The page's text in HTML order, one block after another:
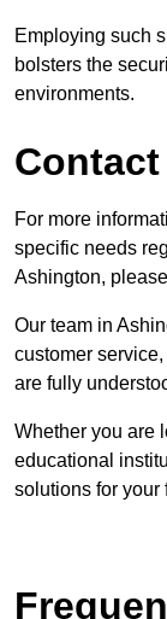
Employing such
bolsters the
environments.
For more
specific needs
Ashington,
Our team in
customer
are fully
Whether you are
educational
solutions for your